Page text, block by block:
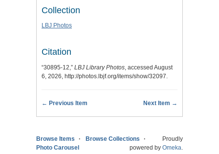
Collection
LBJ Photos
Citation
“30895-12,” LBJ Library Photos, accessed August
6, 2026, http://photos.lbjf.org/items/show/32097.
← Previous Item Next Item →
Browse Items
Browse Collections
Photo Carousel
Proudly
powered by Omeka.